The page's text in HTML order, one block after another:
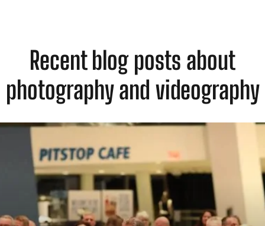
Recent blog posts about
photography and videography